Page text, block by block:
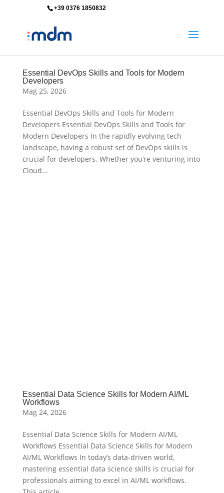
+39 0376 1850832
Essential DevOps Skills and Tools for Modern
Developers
Mag 25, 2026
Essential DevOps Skills and Tools for Modern
Developers Essential DevOps Skills and Tools for
Modern Developers In the rapidly evolving tech
landscape, having a robust set of DevOps skills is
crucial for developers. Whether you’re venturing into
Cloud...
Essential Data Science Skills for Modern AI/ML
Workflows
Mag 24, 2026
Essential Data Science Skills for Modern AI/ML
Workflows Essential Data Science Skills for Modern
AI/ML Workflows In today’s data-driven world,
mastering essential data science skills is crucial for
professionals aiming to excel in AI/ML workflows.